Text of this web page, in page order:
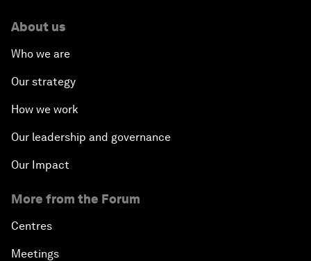
About us
Who we are
Our strategy
How we work
Our leadership and governance
Our Impact
More from the Forum
Centres
Meetings